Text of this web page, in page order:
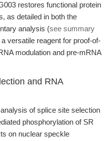
restores functional protein
as detailed in both the
analysis (see summary
versatile reagent for proof-of-
modulation and pre-mRNA
and RNA
of splice site selection
phosphorylation of SR
on nuclear speckle